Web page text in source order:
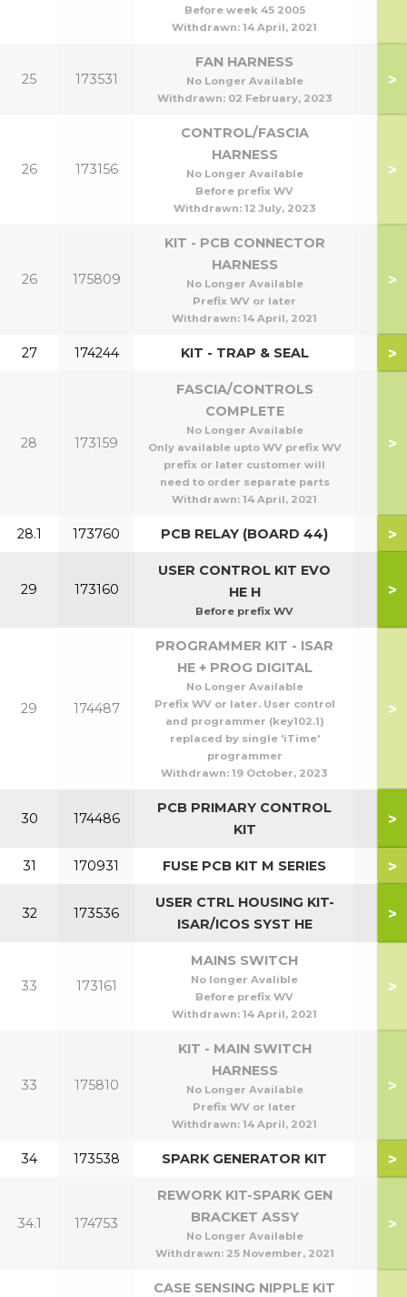
Before week 45 2005
Withdrawn: 14 April, 2021
25 173531
FAN HARNESS
No Longer Available
Withdrawn: 02 February, 2023
>
26 173156
CONTROL/FASCIA
HARNESS
No Longer Available
Before prefix WV
Withdrawn: 12 July, 2023
>
26 175809
KIT - PCB CONNECTOR
HARNESS
No Longer Available
Prefix WV or later
Withdrawn: 14 April, 2021
>
27 174244 KIT - TRAP & SEAL >
28 173159
FASCIA/CONTROLS
COMPLETE
No Longer Available
Only available upto WV prefix WV
prefix or later customer will
need to order separate parts
Withdrawn: 14 April, 2021
>
28.1 173760 PCB RELAY (BOARD 44) >
29 173160
USER CONTROL KIT EVO
HE H
Before prefix WV
>
29 174487
PROGRAMMER KIT - ISAR
HE + PROG DIGITAL
No Longer Available
Prefix WV or later. User control
and programmer (key102.1)
replaced by single 'iTime'
programmer
Withdrawn: 19 October, 2023
>
30 174486
PCB PRIMARY CONTROL
KIT
>
31 170931 FUSE PCB KIT M SERIES >
32 173536
USER CTRL HOUSING KIT-
ISAR/ICOS SYST HE
>
33 173161
MAINS SWITCH
No longer Avalible
Before prefix WV
Withdrawn: 14 April, 2021
>
33 175810
KIT - MAIN SWITCH
HARNESS
No Longer Available
Prefix WV or later
Withdrawn: 14 April, 2021
>
34 173538 SPARK GENERATOR KIT >
34.1 174753
REWORK KIT-SPARK GEN
BRACKET ASSY
No Longer Available
Withdrawn: 25 November, 2021
>
CASE SENSING NIPPLE KIT